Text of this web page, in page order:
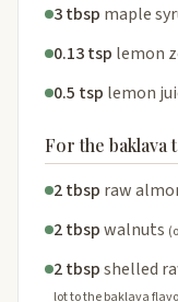
3 tbsp maple
0.13 tsp lemon
0.5 tsp lemon
For the baklava
2 tbsp raw
2 tbspwalnuts
2 tbspshelled
lot to the baklava